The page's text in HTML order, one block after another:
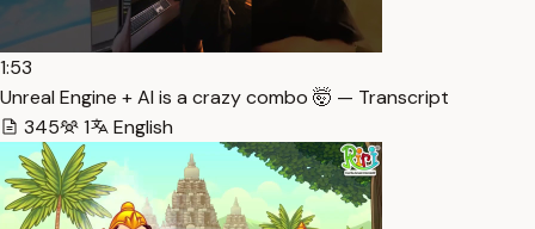
1:53
Unreal Engine + AI is a crazy combo 🤯 — Transcript
345
1 English